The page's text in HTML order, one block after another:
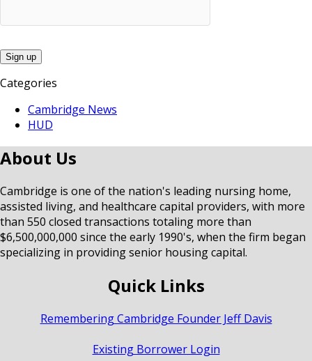
Categories
Cambridge News
HUD
About Us
Cambridge is one of the nation's leading nursing home,
assisted living, and healthcare capital providers, with more
than 550 closed transactions totaling more than
$6,500,000,000 since the early 1990's, when the firm began
specializing in providing senior housing capital.
Quick Links
Remembering Cambridge Founder Jeff Davis
Existing Borrower Login